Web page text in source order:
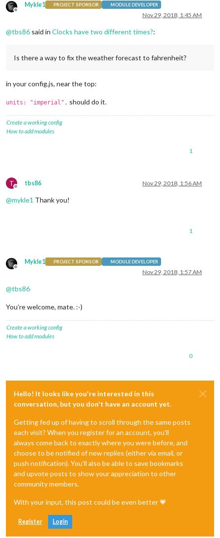
Offline
Mykle1 PROJECT SPONSOR MODULE DEVELOPER
Nov 29, 2018, 1:45 AM
@tbs86 said in Clocks have two different times?:
Is there a way to fix the weather forecast to fahrenheit?
in your config.js, near the top:
units: "imperial", should do it.
Create a working config
How to add modules
1
T
Offline
tbs86 Nov 29, 2018, 1:56 AM
@mykle1 Thank you!
1
Offline
Mykle1 PROJECT SPONSOR MODULE DEVELOPER
Nov 29, 2018, 1:57 AM
@tbs86
You’re welcome, mate. :-)
Create a working config
How to add modules
0
Hello! It looks like you're interested in this
conversation, but you don't have an account yet.
Getting fed up of having to scroll through the same posts
each visit? When you register for an account, you'll
always come back to exactly where you were before, and
choose to be notified of new replies (either via email, or
push notification). You'll also be able to save bookmarks
and upvote posts to show your appreciation to other
community members.
With your input, this post could be even better 💗
Register Login